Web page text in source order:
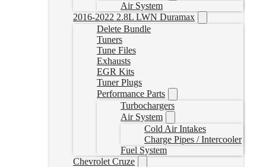
Air System
2016-2022 2.8L LWN Duramax
Delete Bundle
Tuners
Tune Files
Exhausts
EGR Kits
Tuner Plugs
Performance Parts
Turbochargers
Air System
Cold Air Intakes
Charge Pipes / Intercooler
Fuel System
Chevrolet Cruze